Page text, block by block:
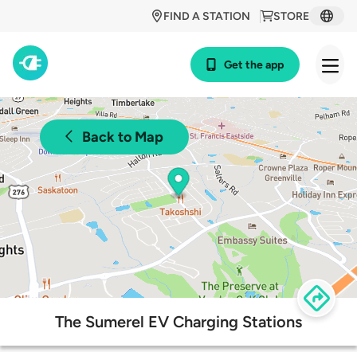
STORE
FIND A STATION
Get the app
Back to Map
The Sumerel EV Charging Stations